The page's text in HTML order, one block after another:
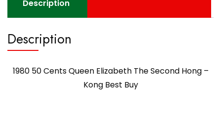
Description
Description
1980 50 Cents Queen Elizabeth The Second Hong –
Kong Best Buy